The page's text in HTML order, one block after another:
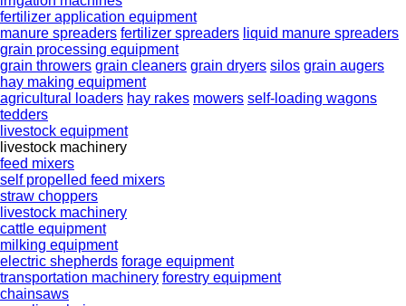
fertilizer application equipment
manure spreaders fertilizer spreaders liquid manure spreaders
grain processing equipment
grain throwers grain cleaners grain dryers silos grain augers
hay making equipment
agricultural loaders hay rakes mowers self-loading wagons
tedders
livestock equipment
livestock machinery
feed mixers
self propelled feed mixers
straw choppers
livestock machinery
cattle equipment
milking equipment
electric shepherds forage equipment
transportation machinery forestry equipment
chainsaws